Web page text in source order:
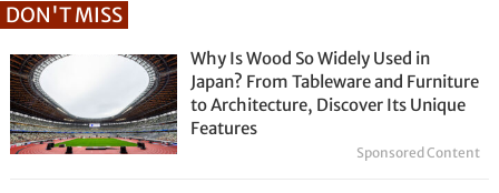
DON'T MISS
Why Is Wood So Widely Used in
Japan? From Tableware and Furniture
to Architecture, Discover Its Unique
Features
Sponsored Content